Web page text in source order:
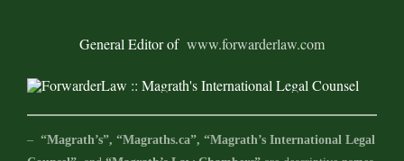
General Editor of www.forwarderlaw.com
– “Magrath’s”, “Magraths.ca”, “Magrath’s International Legal